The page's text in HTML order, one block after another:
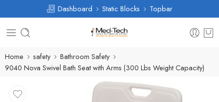
Dashboard Static Blocks Topbar
Home safety
Bathroom Safety
9040 Nova Swivel Bath Seat with Arms (300 Lbs Weight Capacity)